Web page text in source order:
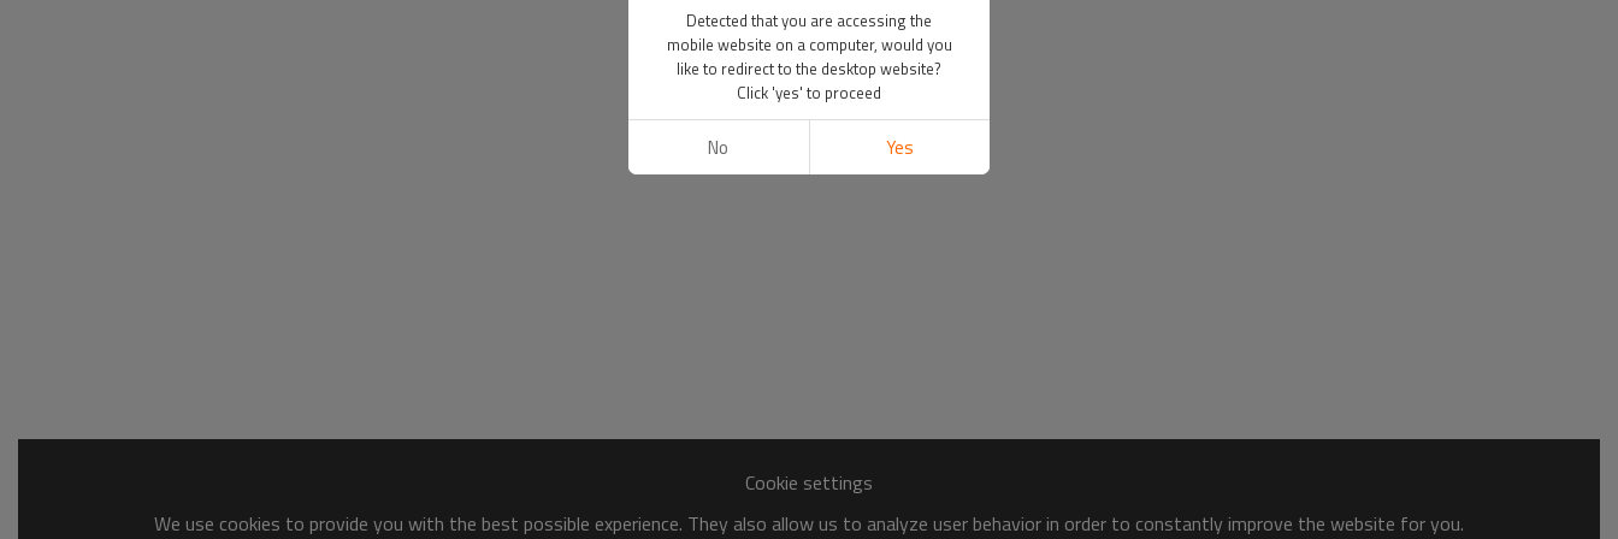
Cookie settings
We use cookies to provide you with the best possible experience. They also allow us to analyze user behavior in order to constantly improve the website for you.
Detected that you are accessing the
mobile website on a computer, would you
like to redirect to the desktop website?
Click 'yes' to proceed
No Yes